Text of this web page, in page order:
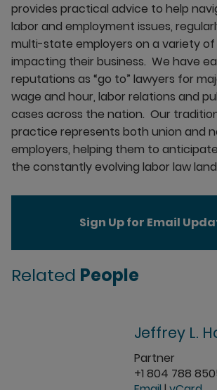
provides practical advice to help
labor and employment issues,
multi-state employers on a variety of
impacting their business. We have
reputations as “go to” lawyers for
wage and hour, labor relations and
cases across the nation. Our
practice represents both union and
employers, helping them to
the constantly evolving labor law
Sign Up for Email
Related People
Jeffrey L.
Partner
+1 804 788